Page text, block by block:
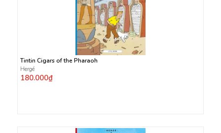
Tintin Cigars of the Pharaoh
Hergé
180.000₫